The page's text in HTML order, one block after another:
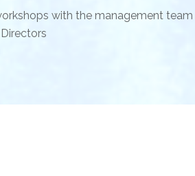
with the management team